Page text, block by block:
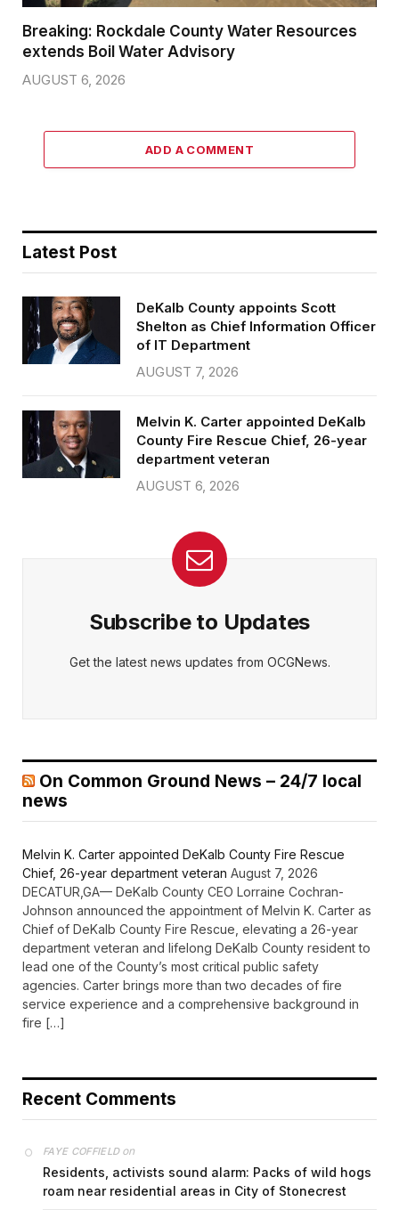
Breaking: Rockdale County Water Resources
extends Boil Water Advisory
AUGUST 6, 2026
ADD A COMMENT
Latest Post
DeKalb County appoints Scott
Shelton as Chief Information Officer
of IT Department
AUGUST 7, 2026
Melvin K. Carter appointed DeKalb
County Fire Rescue Chief, 26-year
department veteran
AUGUST 6, 2026
Subscribe to Updates
Get the latest news updates from OCGNews.
On Common Ground News – 24/7 local
news
Melvin K. Carter appointed DeKalb County Fire Rescue
Chief, 26-year department veteran August 7, 2026
DECATUR,GA— DeKalb County CEO Lorraine Cochran-
Johnson announced the appointment of Melvin K. Carter as
Chief of DeKalb County Fire Rescue, elevating a 26-year
department veteran and lifelong DeKalb County resident to
lead one of the County’s most critical public safety
agencies. Carter brings more than two decades of fire
service experience and a comprehensive background in
fire […]
Recent Comments
FAYE COFFIELDon
Residents, activists sound alarm: Packs of wild hogs
roam near residential areas in City of Stonecrest